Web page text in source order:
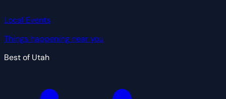
Local Events
Things happening near you
Best of Utah